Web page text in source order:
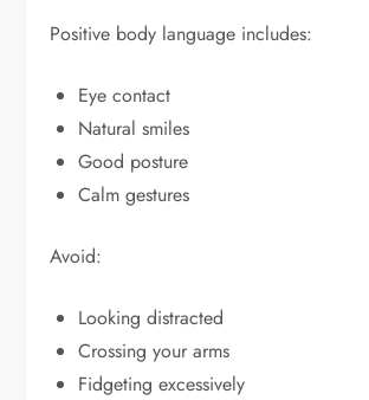
Positive body language includes:
Eye contact
Natural smiles
Good posture
Calm gestures
Avoid:
Looking distracted
Crossing your arms
Fidgeting excessively